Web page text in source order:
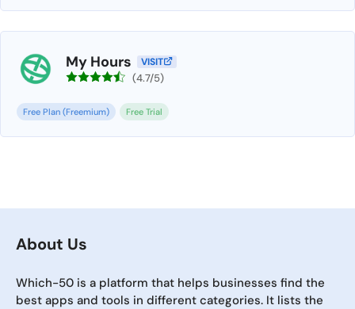
My Hours VISIT
(4.7/5)
Free Plan (Freemium) Free Trial
About Us
Which-50 is a platform that helps businesses find the
best apps and tools in different categories. It lists the